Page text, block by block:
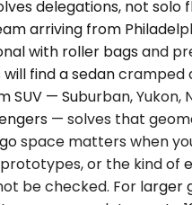
delegations, not solo
arriving from
with roller bags and
find a sedan cramped
SUV — Suburban, Yukon,
— solves that
space matters when
or the kind of
be checked. For larger